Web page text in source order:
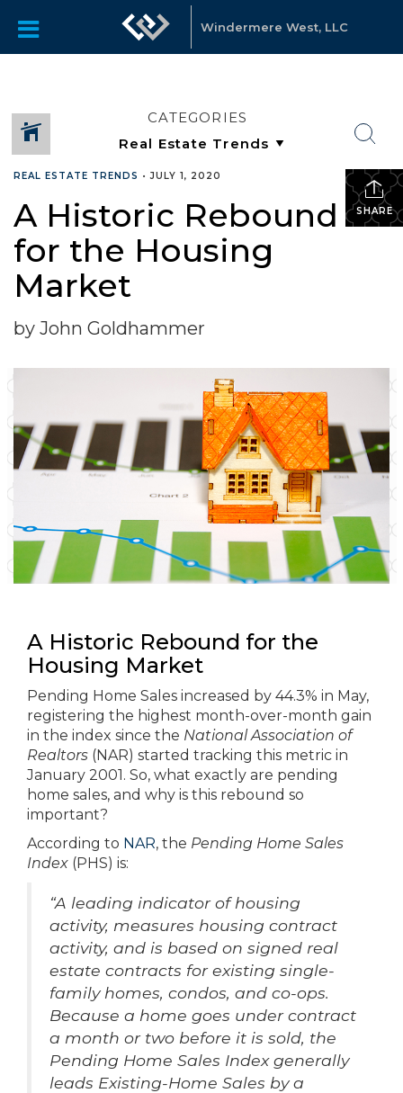
Windermere West, LLC
CATEGORIES
SHARE
REAL ESTATE TRENDS •JULY 1, 2020
A Historic Rebound
for the Housing
Market
by John Goldhammer
A Historic Rebound for the
Housing Market
Pending Home Sales increased by 44.3% in May,
registering the highest month-over-month gain
in the index since the National Association of
Realtors (NAR) started tracking this metric in
January 2001. So, what exactly are pending
home sales, and why is this rebound so
important?
According to NAR, the Pending Home Sales
Index (PHS) is:
“A leading indicator of housing
activity, measures housing contract
activity, and is based on signed real
estate contracts for existing single-
family homes, condos, and co-ops.
Because a home goes under contract
a month or two before it is sold, the
Pending Home Sales Index generally
leads Existing-Home Sales by a